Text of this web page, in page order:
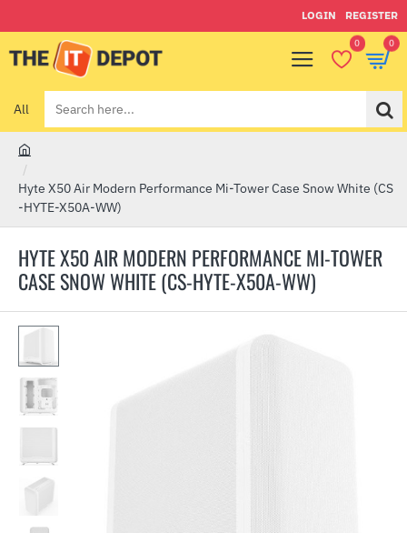
LOGIN REGISTER
0 0
All
Search
here...
HYTE X50 AIR MODERN PERFORMANCE MI-TOWER
CASE SNOW WHITE (CS-HYTE-X50A-WW)
o
m
Hyte X50 Air Modern Performance Mi-Tower Case Snow White (CS
-HYTE-X50A-WW)